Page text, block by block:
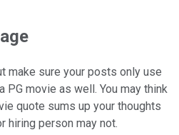
make sure your posts only use
PG movie as well. You may think
quote sums up your thoughts
hiring person may not.